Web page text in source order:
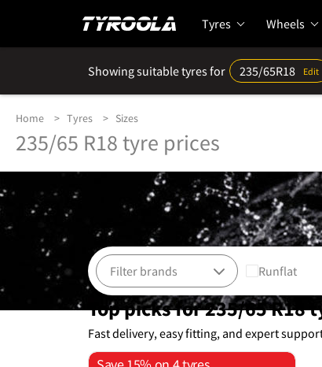
Tyres Wheels
Showing suitable tyres for 235/65R18 Edit
Home Tyres Sizes
235/65 R18 tyre prices
Runflat
Top picks for 235/65 R18
Fast delivery, easy fitting, and expert